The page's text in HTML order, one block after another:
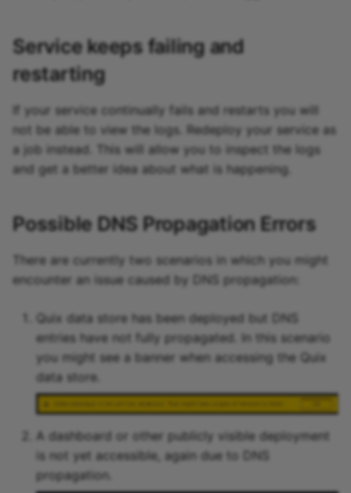
Service keeps failing and
restarting
If your service continually fails and restarts you will
not be able to view the logs. Redeploy your service as
a job instead. This will allow you to inspect the logs
and get a better idea about what is happening.
Possible DNS Propagation Errors
There are currently two scenarios in which you might
encounter an issue caused by DNS propagation:
Quix data store has been deployed but DNS
entries have not fully propagated. In this scenario
you might see a banner when accessing the Quix
data store.
A dashboard or other publicly visible deployment
is not yet accessible, again due to DNS
propagation.